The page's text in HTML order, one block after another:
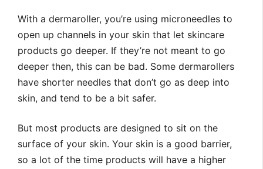
With a dermaroller, you’re using microneedles to
open up channels in your skin that let skincare
products go deeper. If they’re not meant to go
deeper then, this can be bad. Some dermarollers
have shorter needles that don’t go as deep into
skin, and tend to be a bit safer.
But most products are designed to sit on the
surface of your skin. Your skin is a good barrier,
so a lot of the time products will have a higher